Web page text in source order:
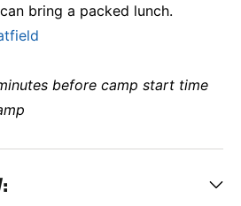
bring a packed lunch.
before camp start time